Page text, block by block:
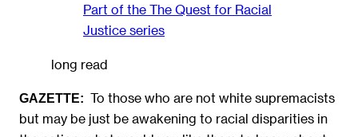
Part of the The Quest for Racial
Justice series
long read
GAZETTE: To those who are not white supremacists
but may be just be awakening to racial disparities in